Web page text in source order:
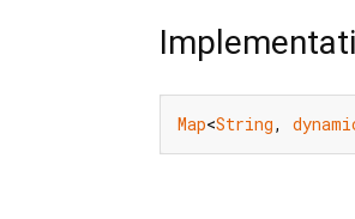
Map<String,